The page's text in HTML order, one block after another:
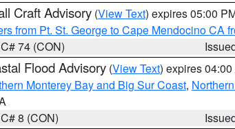
Craft Advisory (View Text) expires 05:00
from Pt. St. George to Cape Mendocino CA
74 (CON)
Flood Advisory (View Text) expires
Monterey Bay and Big Sur Coast,
8 (CON)